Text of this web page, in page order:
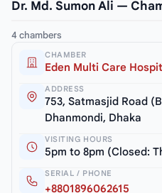
Dr. Md. Sumon Ali —
4 chambers
CHAMBER
Eden Multi Care
ADDRESS
753, Satmasjid Road
Dhanmondi, Dhaka
VISITING HOURS
5pm to 8pm (Closed:
SERIAL / PHONE
+8801896062615